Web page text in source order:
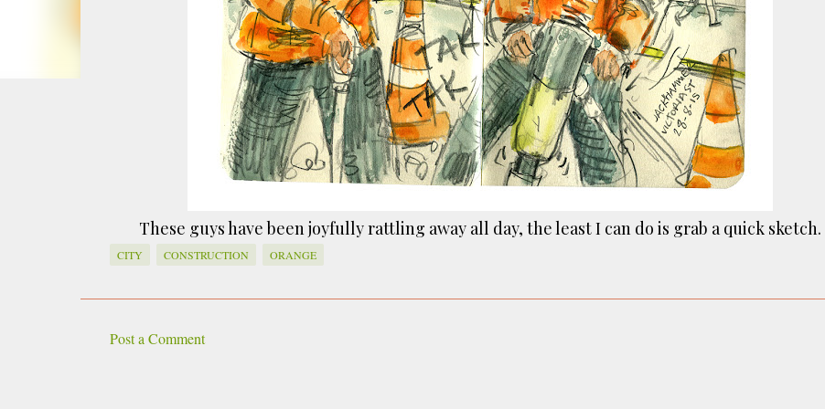
smoke fumes! That 38 metre tall chimney must have helped a little but don't forget all the horse
manure and night carts, they were definitely smellier times. The municipal destructor is now a
gentrified place that's home to restaurants and businesses, like the superb Milenta restau...
These guys have been joyfully rattling away all day, the least I can do is grab a quick sketch.
CITY CONSTRUCTION ORANGE
Post a Comment